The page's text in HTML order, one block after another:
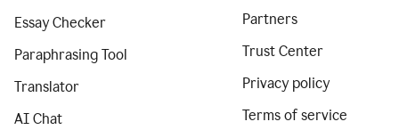
Essay Checker
Paraphrasing Tool
Translator
AI Chat
Partners
Trust Center
Privacy policy
Terms of service